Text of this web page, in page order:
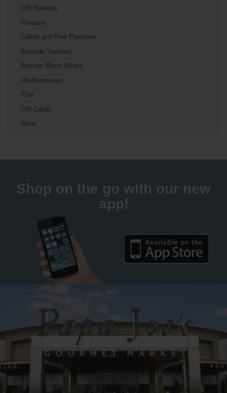
Gift Baskets
Produce
Cakes and Fine Pasteries
Bayside Seafood
Butcher Block Meats
Mediterranean
Thai
Gift Cards
Wine
Shop on the go with our new
app!